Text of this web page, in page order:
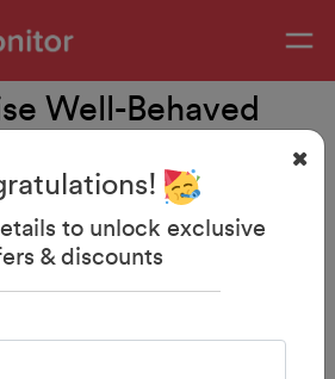
Well-Behaved
to unlock exclusive
& discounts